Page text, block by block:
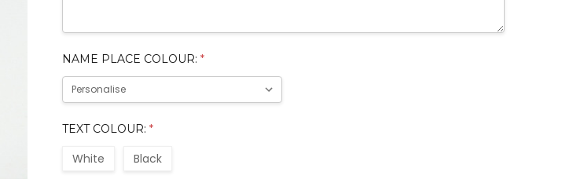
NAME PLACE COLOUR:*
TEXT COLOUR:*
White Black